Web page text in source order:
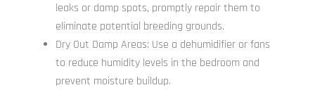
leaks or damp spots, promptly repair them to
eliminate potential breeding grounds.
Dry Out Damp Areas: Use a dehumidifier or fans
to reduce humidity levels in the bedroom and
prevent moisture buildup.